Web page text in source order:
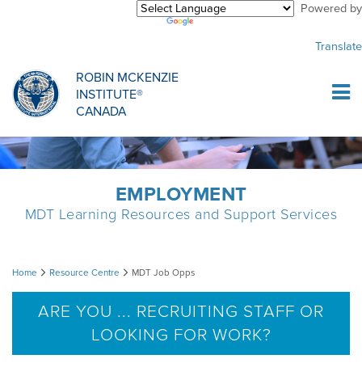
Powered by
Translate
ROBIN MCKENZIE
INSTITUTE®
CANADA
CREDENTIALLING EXAM
MDT CREDENTIALLING SCHOLARSHIP
DIPLOMA PROGRAM
CONFERENCES
INFORMATIONAL WEBINARS
PODCASTS
INFORMATIONAL VIDEOS
RESEARCH
MDT RESEARCH FOUNDATION
COMMON MISCONCEPTIONS
CLINICIANS
Purchase Center
Log In
EMPLOYMENT
MDT Learning Resources and Support Services
MDT
Job
Opps
Home Resource Centre MDT Job Opps
ARE YOU ... RECRUITING STAFF OR
LOOKING FOR WORK?